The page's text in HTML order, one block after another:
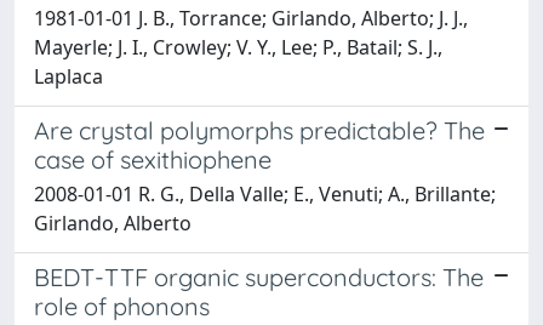
1981-01-01 J. B., Torrance; Girlando, Alberto; J. J.,
Mayerle; J. I., Crowley; V. Y., Lee; P., Batail; S. J.,
Laplaca
Are crystal polymorphs predictable? The
case of sexithiophene
2008-01-01 R. G., Della Valle; E., Venuti; A., Brillante;
Girlando, Alberto
BEDT-TTF organic superconductors: The
role of phonons